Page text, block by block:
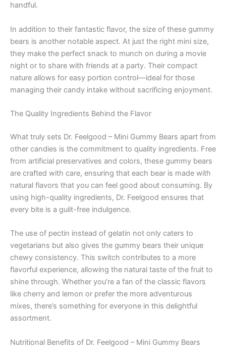
handful.
In addition to their fantastic flavor, the size of these gummy
bears is another notable aspect. At just the right mini size,
they make the perfect snack to munch on during a movie
night or to share with friends at a party. Their compact
nature allows for easy portion control—ideal for those
managing their candy intake without sacrificing enjoyment.
The Quality Ingredients Behind the Flavor
What truly sets Dr. Feelgood – Mini Gummy Bears apart from
other candies is the commitment to quality ingredients. Free
from artificial preservatives and colors, these gummy bears
are crafted with care, ensuring that each bear is made with
natural flavors that you can feel good about consuming. By
using high-quality ingredients, Dr. Feelgood ensures that
every bite is a guilt-free indulgence.
The use of pectin instead of gelatin not only caters to
vegetarians but also gives the gummy bears their unique
chewy consistency. This switch contributes to a more
flavorful experience, allowing the natural taste of the fruit to
shine through. Whether you’re a fan of the classic flavors
like cherry and lemon or prefer the more adventurous
mixes, there’s something for everyone in this delightful
assortment.
Nutritional Benefits of Dr. Feelgood – Mini Gummy Bears